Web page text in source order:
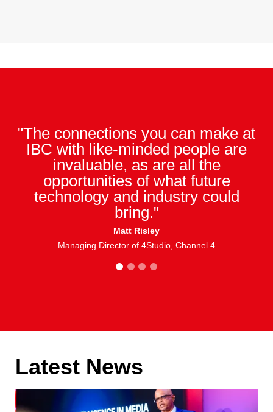
"The connections you can make at
IBC with like-minded people are
invaluable, as are all the
opportunities of what future
technology and industry could
bring."
Matt Risley
Managing Director of 4Studio, Channel 4
1 2 3 4
Latest News